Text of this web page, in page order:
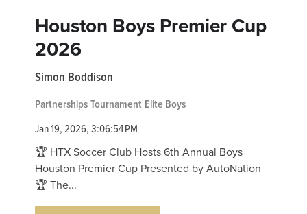
Houston Boys Premier Cup
2026
Simon Boddison
PartnershipsTournament Elite Boys
Jan 19, 2026, 3:06:54 PM
🏆 HTX Soccer Club Hosts 6th Annual Boys
Houston Premier Cup Presented by AutoNation
🏆 The...